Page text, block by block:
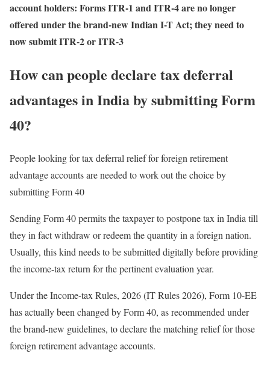
account holders: Forms ITR-1 and ITR-4 are no longer
offered under the brand-new Indian I-T Act; they need to
now submit ITR-2 or ITR-3
How can people declare tax deferral
advantages in India by submitting Form
40?
People looking for tax deferral relief for foreign retirement
advantage accounts are needed to work out the choice by
submitting Form 40
Sending Form 40 permits the taxpayer to postpone tax in India till
they in fact withdraw or redeem the quantity in a foreign nation.
Usually, this kind needs to be submitted digitally before providing
the income-tax return for the pertinent evaluation year.
Under the Income-tax Rules, 2026 (IT Rules 2026), Form 10-EE
has actually been changed by Form 40, as recommended under
the brand-new guidelines, to declare the matching relief for those
foreign retirement advantage accounts.